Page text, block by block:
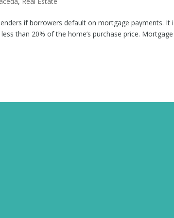
if borrowers default on mortgage payments. It
than 20% of the home’s purchase price. Mortgage